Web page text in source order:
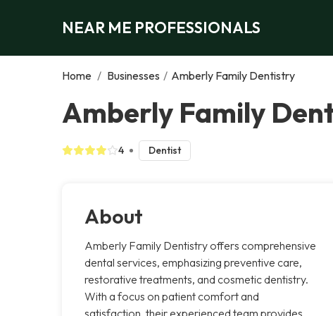
NEAR ME PROFESSIONALS
Home / Businesses / Amberly Family Dentistry
Amberly Family
4 Dentist
About
Amberly Family Dentistry offers comprehensive
dental services, emphasizing preventive care,
restorative treatments, and cosmetic dentistry.
With a focus on patient comfort and
satisfaction, their experienced team provides